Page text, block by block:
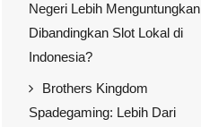
Negeri Lebih Menguntungkan
Dibandingkan Slot Lokal di
Indonesia?
Brothers Kingdom
Spadegaming: Lebih Dari